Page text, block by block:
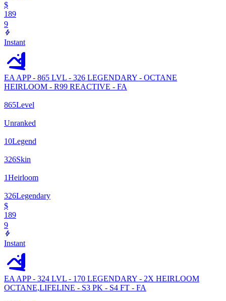
$
189
9
Instant
EA APP - 865 LVL - 326 LEGENDARY - OCTANE
HEIRLOOM - R99 REACTIVE - FA
865Level
Unranked
10Legend
326Skin
1Heirloom
326Legendary
$
189
9
Instant
EA APP - 324 LVL - 170 LEGENDARY - 2X HEIRLOOM
OCTANE,LIFELINE - S3 PK - S4 FT - FA